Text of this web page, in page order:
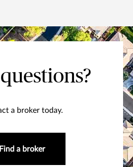
a broker today.
Find a broker